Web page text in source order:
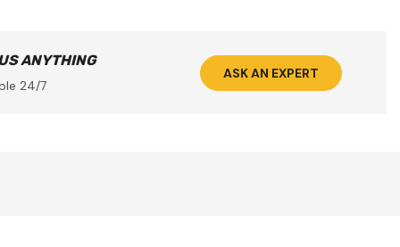
ANYTHING
24/7
ASK AN EXPERT